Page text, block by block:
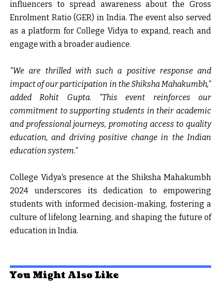
influencers to spread awareness about the Gross
Enrolment Ratio (GER) in India. The event also served
as a platform for College Vidya to expand, reach and
engage with a broader audience.
"We are thrilled with such a positive response and
impact of our participation in the Shiksha Mahakumbh,"
added Rohit Gupta. "This event reinforces our
commitment to supporting students in their academic
and professional journeys, promoting access to quality
education, and driving positive change in the Indian
education system."
College Vidya's presence at the Shiksha Mahakumbh
2024 underscores its dedication to empowering
students with informed decision-making, fostering a
culture of lifelong learning, and shaping the future of
education in India.
You Might Also Like